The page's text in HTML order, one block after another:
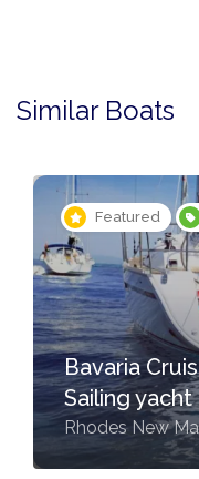
Similar Boats
Featured
Bavaria
Sailing yacht
Rhodes New